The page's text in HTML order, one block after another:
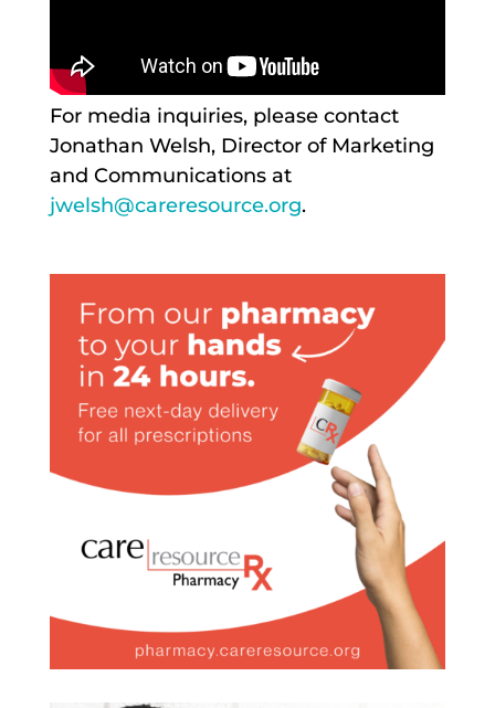
For media inquiries, please contact
Jonathan Welsh, Director of Marketing
and Communications at
jwelsh@careresource.org.